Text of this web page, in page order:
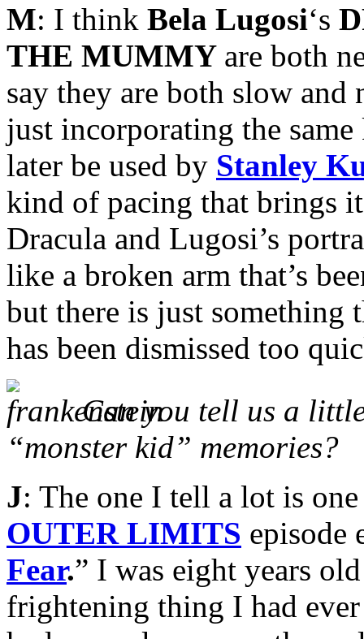
M: I think Bela Lugosi‘s
THE MUMMY are both
say they are both slow
just incorporating the
later be used by Stanley
kind of pacing that brings
Dracula and Lugosi’s
like a broken arm that’s
but there is just
has been dismissed too
Can you tell us a
“monster kid” memories?
J: The one I tell a lot is
OUTER LIMITS episode
Fear.” I was eight years
frightening thing I had